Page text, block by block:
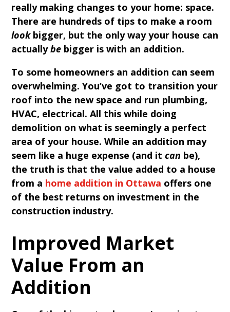
really making changes to your home: space.
There are hundreds of tips to make a room
lookbigger, but the only way your house can
actuallybe bigger is with an addition.
To some homeowners an addition can seem
overwhelming. You’ve got to transition your
roof into the new space and run plumbing,
HVAC, electrical. All this while doing
demolition on what is seemingly a perfect
area of your house. While an addition may
seem like a huge expense (and itcan be),
the truth is that the value added to a house
from a home addition in Ottawa offers one
of the best returns on investment in the
construction industry.
Improved Market
Value From an
Addition